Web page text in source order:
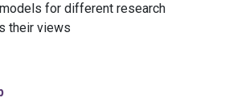
for different research
their views